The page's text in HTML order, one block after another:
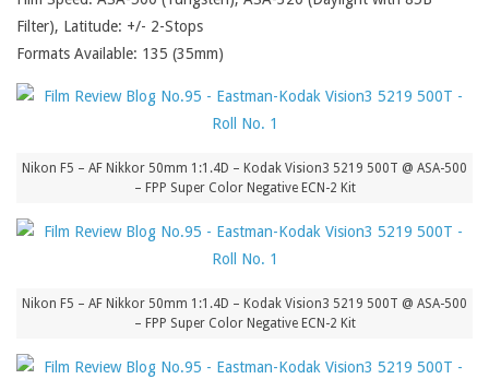
Filter), Latitude: +/- 2-Stops
Formats Available: 135 (35mm)
Nikon F5 – AF Nikkor 50mm 1:1.4D – Kodak Vision3 5219 500T @ ASA-500
– FPP Super Color Negative ECN-2 Kit
Nikon F5 – AF Nikkor 50mm 1:1.4D – Kodak Vision3 5219 500T @ ASA-500
– FPP Super Color Negative ECN-2 Kit